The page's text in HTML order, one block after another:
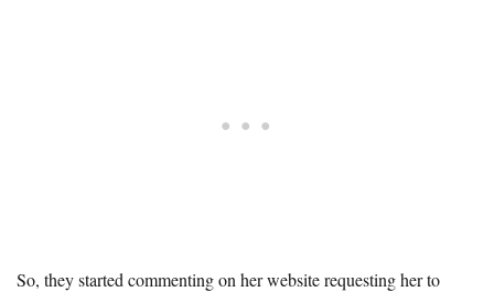
So, they started commenting on her website requesting her to